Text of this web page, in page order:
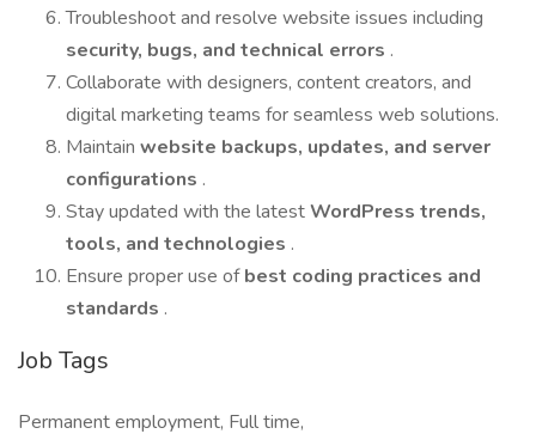
Troubleshoot and resolve website issues including
security, bugs, and technical errors .
Collaborate with designers, content creators, and
digital marketing teams for seamless web solutions.
Maintain website backups, updates, and server
configurations .
Stay updated with the latestWordPress trends,
tools, and technologies .
Ensure proper use ofbest coding practices and
standards .
Job Tags
Permanent employment, Full time,